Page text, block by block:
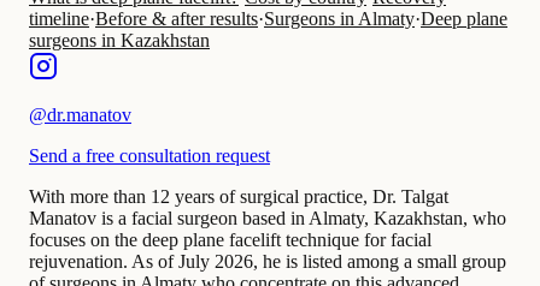
timeline·Before & after results·Surgeons in Almaty·Deep plane
surgeons in Kazakhstan
@dr.manatov
Send a free consultation request
With more than 12 years of surgical practice, Dr. Talgat
Manatov is a facial surgeon based in Almaty, Kazakhstan, who
focuses on the deep plane facelift technique for facial
rejuvenation. As of July 2026, he is listed among a small group